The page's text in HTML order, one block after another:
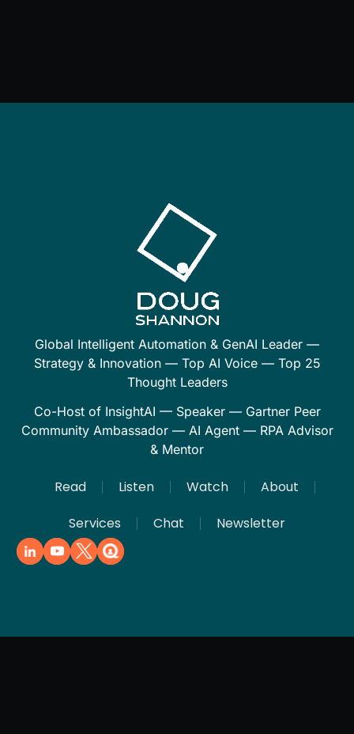
Global Intelligent Automation & GenAI Leader —
Strategy & Innovation — Top AI Voice — Top 25
Thought Leaders
Co-Host of InsightAI — Speaker — Gartner Peer
Community Ambassador — AI Agent — RPA Advisor
& Mentor
Read Listen Watch
About
Services
Chat Newsletter